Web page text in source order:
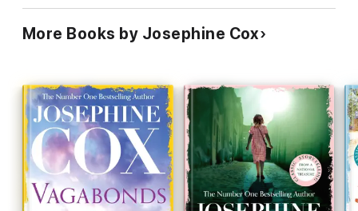
More Books by Josephine Cox